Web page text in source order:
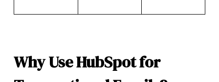
Why Use HubSpot for